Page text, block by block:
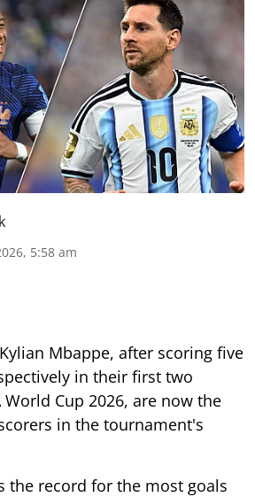
5:58 am
Mbappe, after scoring five
in their first two
World Cup 2026, are now the
in the tournament's
the record for the most goals